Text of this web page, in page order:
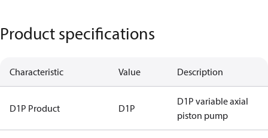
Product specifications
Characteristic Value Description
D1P Product D1P
D1P variable axial
piston pump